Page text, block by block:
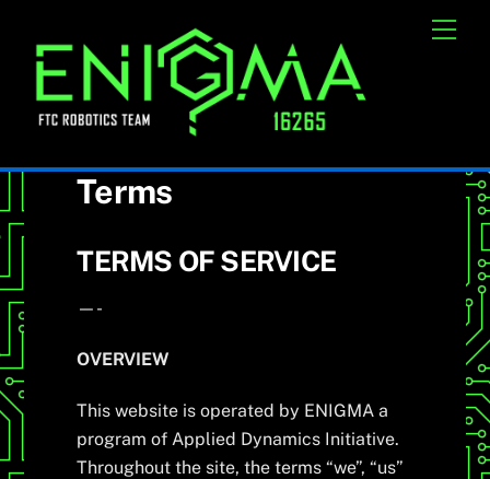
content
Cart
Terms
TERMS OF SERVICE
—-
OVERVIEW
This website is operated by ENIGMA a
program of Applied Dynamics Initiative.
Throughout the site, the terms “we”, “us”